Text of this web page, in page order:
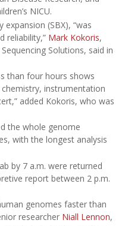
NICU.
(SBX), “was
reliability,” Mark Kokoris,
Solutions, said in
than four hours shows
instrumentation
added Kokoris, who was
the whole genome
with the longest analysis
by 7 a.m. were returned
report between 2 p.m.
genomes faster than
researcher Niall Lennon,